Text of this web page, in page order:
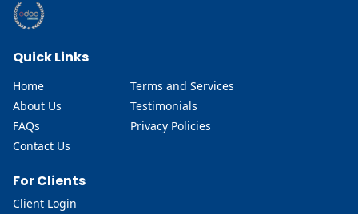
Quick Links
Home
About Us
FAQs
Contact Us
Terms and Services
Testimonials
Privacy Policies
For Clients
Client Login